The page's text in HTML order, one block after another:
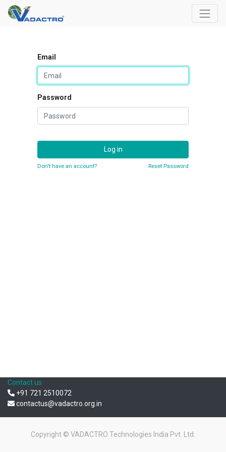
Email
Password
Log in
Don't have an account? Reset Password
Contact us
+91 721 2510072
contactus@vadactro.org.in
Copyright © VADACTRO Technologies India Pvt. Ltd.